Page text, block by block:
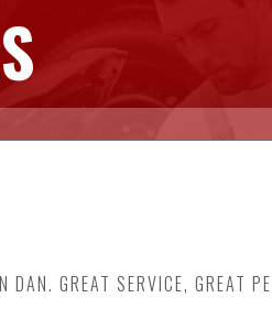
GREAT SERVICE, GREAT